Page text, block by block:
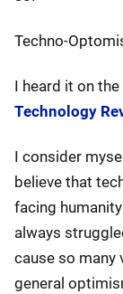
Techno-
I heard it on
Technology
I consider
believe that
facing
always
cause so many
general